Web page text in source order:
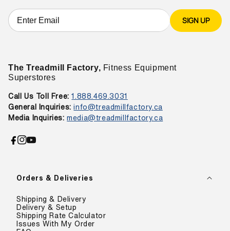
Orders & Deliveries
Shipping & Delivery
Delivery & Setup
Shipping Rate Calculator
Issues With My Order
SIGN UP
The Treadmill Factory, Fitness Equipment
Superstores
Call Us Toll Free: 1.888.469.3031
General Inquiries:info@treadmillfactory.ca
Media Inquiries: media@treadmillfactory.ca
Facebook
Instagram
YouTube